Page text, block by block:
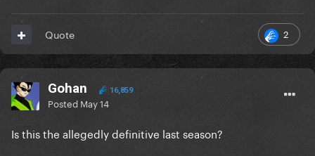
2
Quote
Gohan 16,859
Posted May 14
Is this the allegedly definitive last season?